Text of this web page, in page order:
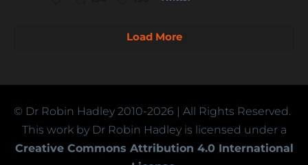
Load More
© Dr Robin Hadley 2010-2026 | All Rights Reserved.
This work by Dr Robin Hadley is licensed under a
Creative Commons Attribution 4.0 International